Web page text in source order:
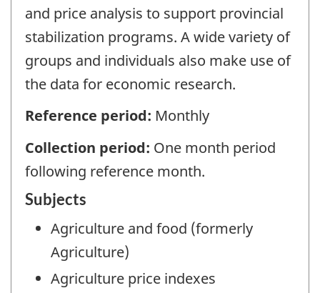
and price analysis to support provincial
stabilization programs. A wide variety of
groups and individuals also make use of
the data for economic research.
Reference period: Monthly
Collection period: One month period
following reference month.
Subjects
Agriculture and food (formerly
Agriculture)
Agriculture price indexes